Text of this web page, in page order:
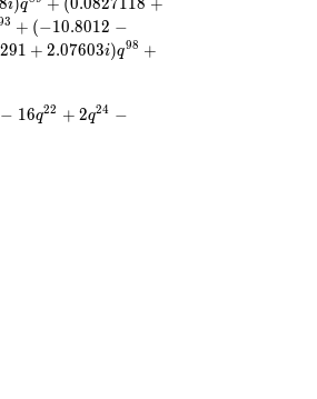
i q
3 + (−10.8012 −
291 + 2.07603i)q98 +
− 16q22 + 2q24 −